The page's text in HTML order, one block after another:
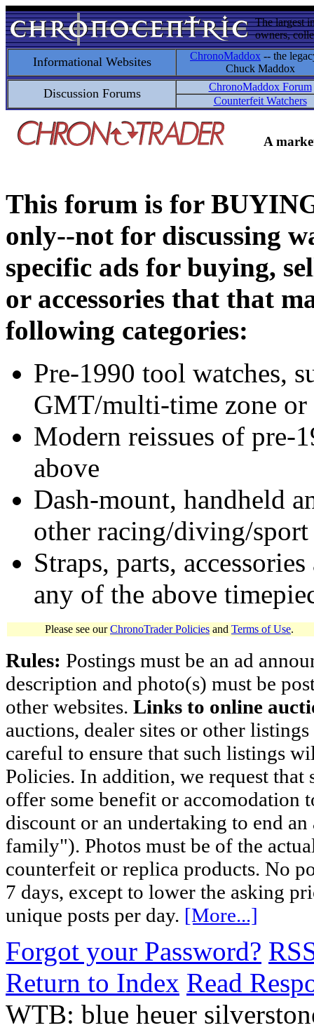
The largest
owners,
Informational Websites ChronoMaddox -- the
Chuck Maddox
Discussion Forums
ChronoMaddox Forum
Counterfeit Watchers
A
This forum is for
only--not for discussing
specific ads for buying,
or accessories that that
following categories:
Pre-1990 tool watches,
GMT/multi-time zone
Modern reissues of pre-
above
Dash-mount, handheld
other racing/diving/
Straps, parts,
any of the above
Please see ourChronoTrader Policies and Terms of Use.
Rules: Postings must be an ad
description and photo(s) must be
other websites. Links to online
auctions, dealer sites or other
careful to ensure that such listings
Policies. In addition, we request
offer some benefit or accomodation
discount or an undertaking to end
family"). Photos must be of the
counterfeit or replica products. No
7 days, except to lower the asking
unique posts per day. [More...]
Forgot your Password?
Return to Index Read
WTB: blue heuer